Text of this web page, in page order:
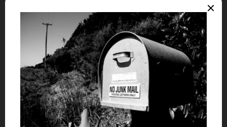
that shows the absolute minimum you could live on. You
should then set aside six months or more of living
expenses.
You can use the funds from the account in months when
you have not earned enough to cover that month’s
expenses. However, it’s important to add to the account
again on months when you have more income. Choose
your account carefully. Because you could need the
money at any time, don’t keep it somewhere that is